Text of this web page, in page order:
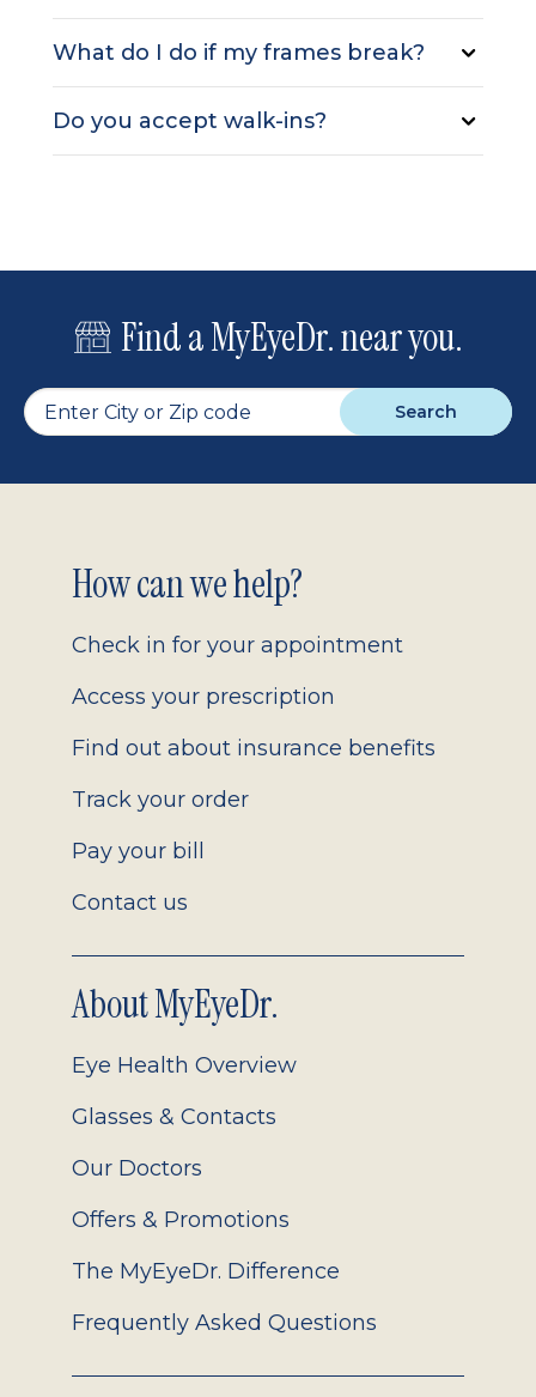
What do I do if my frames break?
Do you accept walk-ins?
Find a MyEyeDr. near you.
Search
Footer
2.0
How can we help?
Check in for your appointment
Access your prescription
Find out about insurance benefits
Track your order
Pay your bill
Contact us
About MyEyeDr.
Eye Health Overview
Glasses & Contacts
Our Doctors
Offers & Promotions
The MyEyeDr. Difference
Frequently Asked Questions